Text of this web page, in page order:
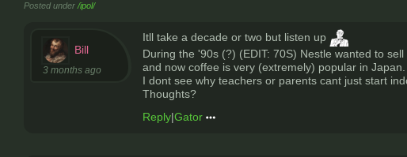
Posted under /ipol/
Bill
3 months ago
Itll take a decade or two but listen up
During the '90s (?) (EDIT: 70S) Nestle wanted to
and now coffee is very (extremely) popular in Japan.
I dont see why teachers or parents cant just start
Thoughts?
Reply|Gator